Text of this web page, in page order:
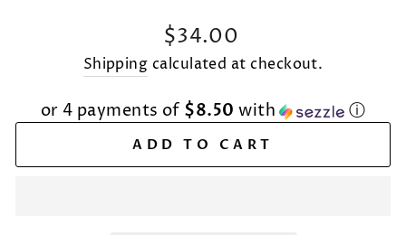
Regular
price
$34.00
Shipping calculated at checkout.
or 4 payments of $8.50 with ⓘ
ADD TO CART